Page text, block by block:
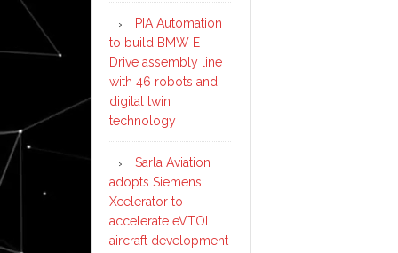
PIA Automation
to build BMW E-
Drive assembly line
with 46 robots and
digital twin
technology
Sarla Aviation
adopts Siemens
Xcelerator to
accelerate eVTOL
aircraft development